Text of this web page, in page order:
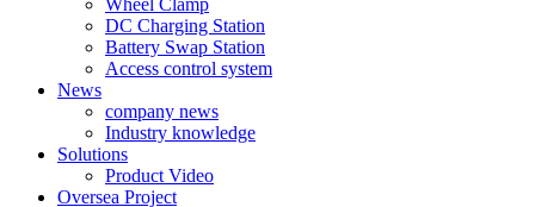
Wheel Clamp
DC Charging Station
Battery Swap Station
Access control system
News
company news
Industry knowledge
Solutions
Product Video
Oversea Project